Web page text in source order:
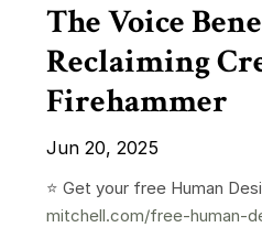
The Voice
Reclaiming
Firehammer
Jun 20, 2025
⭐️ Get your free Human
mitchell.com/free-human-